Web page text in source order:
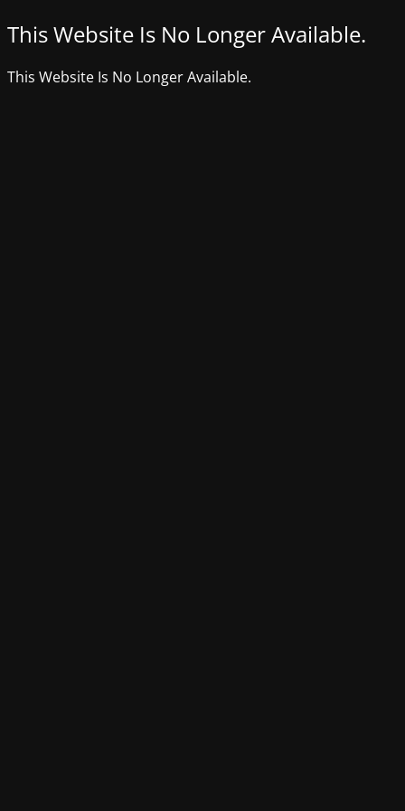
This Website Is No Longer Available.
This Website Is No Longer Available.